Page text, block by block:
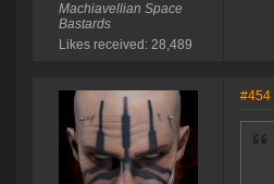
Machiavellian Space
Bastards
Likes received: 28,489
#454